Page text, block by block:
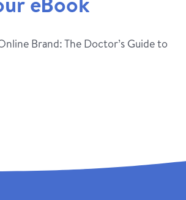
Brand: The Doctor’s Guide to